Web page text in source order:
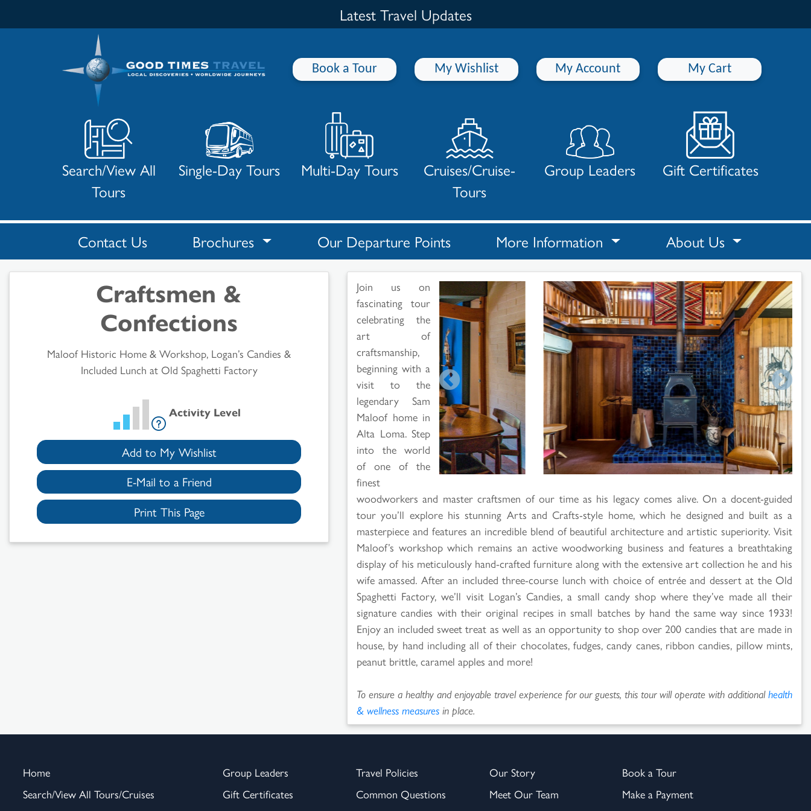
Latest Travel Updates
Search
Book a Tour My Wishlist My Account My Cart
Search/View All
Tours
Single-Day Tours Multi-Day Tours
Cruises/Cruise-
Tours
Group Leaders Gift Certificates
Contact Us Brochures Our Departure Points More Information About Us
Craftsmen &
Confections
Maloof Historic Home & Workshop, Logan’s Candies &
Included Lunch at Old Spaghetti Factory
Activity Level
Add to My Wishlist
E-Mail to a Friend
Print This Page
Join us on
fascinating tour
celebrating the
art of
craftsmanship,
beginning with a
visit to the
legendary Sam
Maloof home in
Alta Loma. Step
into the world
of one of the
finest
woodworkers and master craftsmen of our time as his legacy comes alive. On a docent-guided
tour you’ll explore his stunning Arts and Crafts-style home, which he designed and built as a
masterpiece and features an incredible blend of beautiful architecture and artistic superiority. Visit
Maloof’s workshop which remains an active woodworking business and features a breathtaking
display of his meticulously hand-crafted furniture along with the extensive art collection he and his
wife amassed. After an included three-course lunch with choice of entrée and dessert at the Old
Spaghetti Factory, we’ll visit Logan’s Candies, a small candy shop where they’ve made all their
signature candies with their original recipes in small batches by hand the same way since 1933!
Enjoy an included sweet treat as well as an opportunity to shop over 200 candies that are made in
house, by hand including all of their chocolates, fudges, candy canes, ribbon candies, pillow mints,
peanut brittle, caramel apples and more!
To ensure a healthy and enjoyable travel experience for our guests, this tour will operate with additionalhealth
& wellness measures in place.
Home
Search/View All Tours/Cruises
Group Leaders
Gift Certificates
Travel Policies
Common Questions
Our Story
Meet Our Team
Book a Tour
Make a Payment